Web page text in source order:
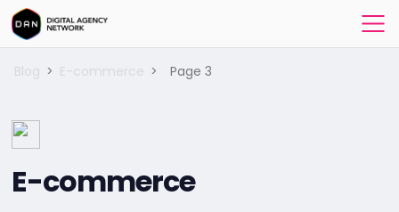
Blog > E-commerce > Page 3
E-commerce